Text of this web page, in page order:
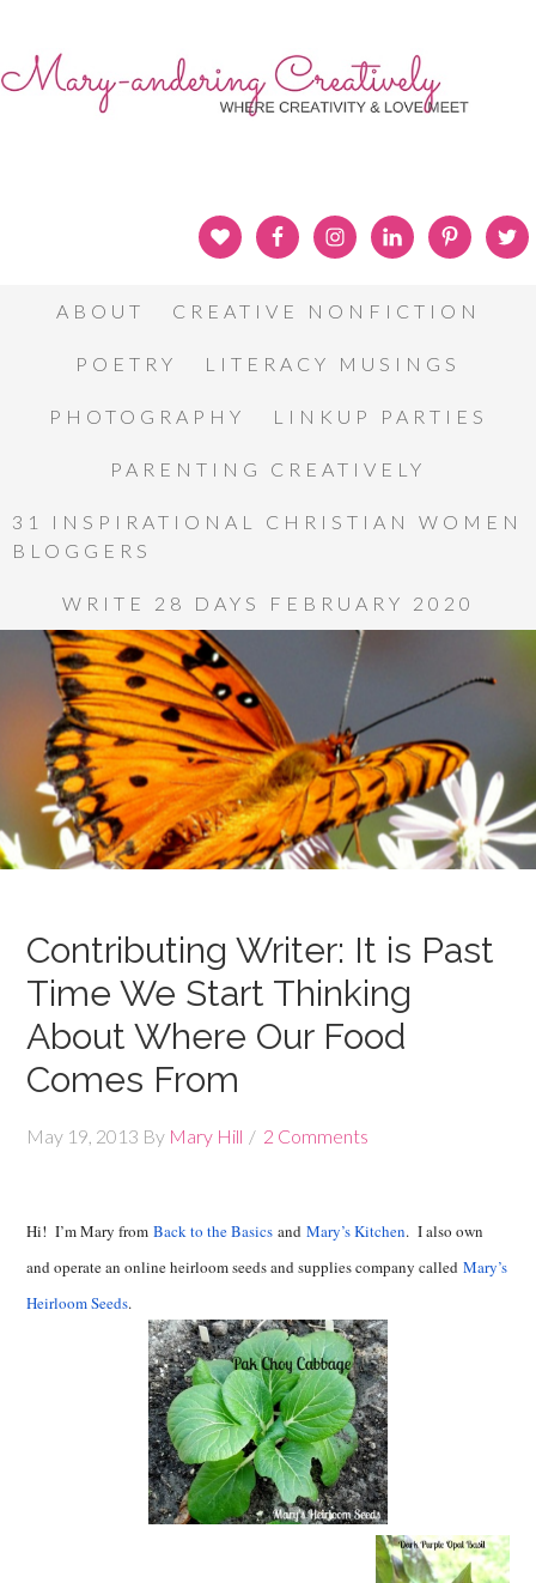
ABOUT CREATIVE NONFICTION
POETRY LITERACY MUSINGS
PHOTOGRAPHY LINKUP PARTIES
PARENTING CREATIVELY
31 INSPIRATIONAL CHRISTIAN WOMEN
BLOGGERS
WRITE 28 DAYS FEBRUARY 2020
Contributing Writer: It is Past
Time We Start Thinking
About Where Our Food
Comes From
May 19, 2013 By Mary Hill 2 Comments
Hi! I’m Mary fromBack to the Basics andMary’s Kitchen. I also own
and operate an online heirloom seeds and supplies company calledMary’s
Heirloom Seeds.